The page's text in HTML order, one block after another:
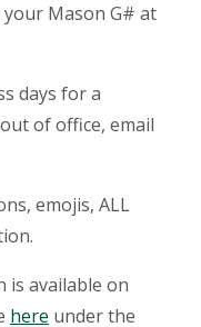
Mason G# at
days for a
ofoffice, email
emojis, ALL
is available on
here under the